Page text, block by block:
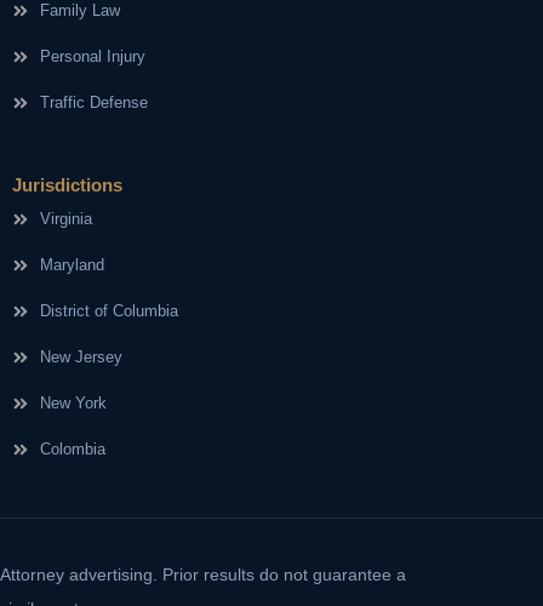
Family Law
Personal Injury
Traffic Defense
Jurisdictions
Virginia
Maryland
District of Columbia
New Jersey
New York
Colombia
Attorney advertising. Prior results do not guarantee a